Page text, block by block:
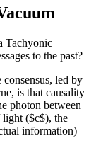
Tachyonic
to the past?
led by
is that causality
photon between
light ($c$), the
information)